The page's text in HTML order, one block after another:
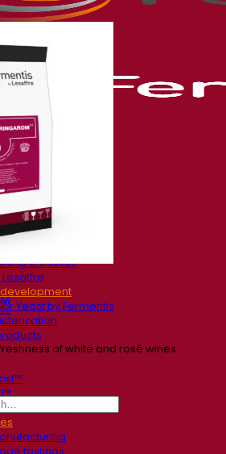
in fermentation
Campus
creativity
Yeast by Fermentis
Academy™
of white and rosé wines